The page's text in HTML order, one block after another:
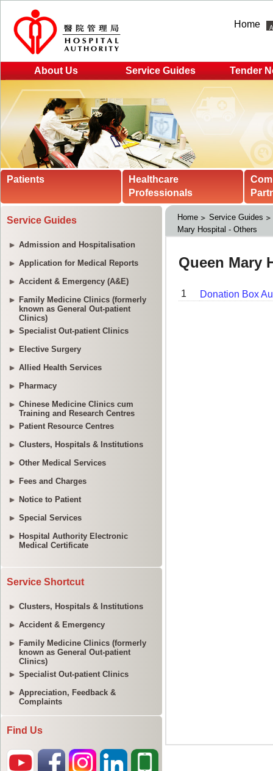
Home
About Us Service Guides Tender
Patients
Healthcare
Professionals
Service Guides
Admission and Hospitalisation
Application for Medical Reports
Accident & Emergency (A&E)
Family Medicine Clinics (formerly
known as General Out-patient
Clinics)
Specialist Out-patient Clinics
Elective Surgery
Allied Health Services
Pharmacy
Chinese Medicine Clinics cum
Training and Research Centres
Patient Resource Centres
Clusters, Hospitals & Institutions
Other Medical Services
Fees and Charges
Notice to Patient
Special Services
Hospital Authority Electronic
Medical Certificate
Service Shortcut
Clusters, Hospitals & Institutions
Accident & Emergency
Family Medicine Clinics (formerly
known as General Out-patient
Clinics)
Specialist Out-patient Clinics
Appreciation, Feedback &
Complaints
Find Us
Home
Service Guides
Mary Hospital - Others